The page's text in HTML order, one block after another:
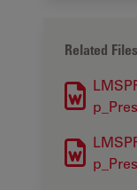
Related Files